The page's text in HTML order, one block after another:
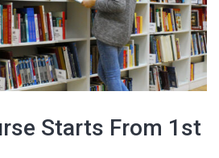
Starts From 1st